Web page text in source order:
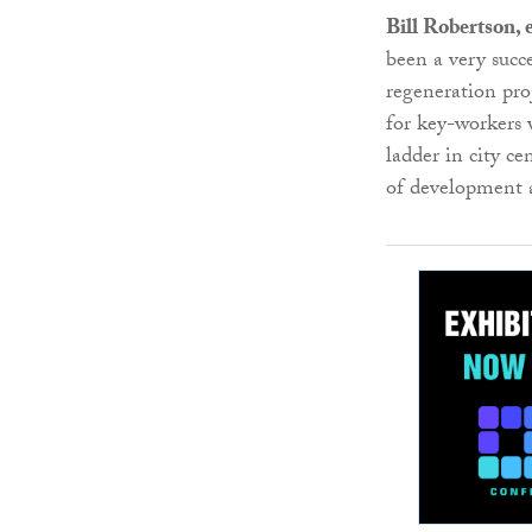
Bill Robertson,
been a very
regeneration
for key-
ladder in city
of development